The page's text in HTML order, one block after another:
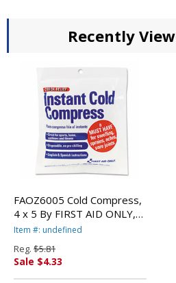
Recently
FAOZ6005 Cold Compress,
4 x 5 By FIRST AID ONLY,
INC.
Item #: undefined
Reg. $5.81
Sale $4.33